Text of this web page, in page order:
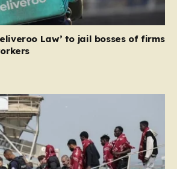
restoring a “link between
as a safety net…
Law’ to jail bosses of firms